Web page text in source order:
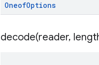
OneofOptions
decode(reader,